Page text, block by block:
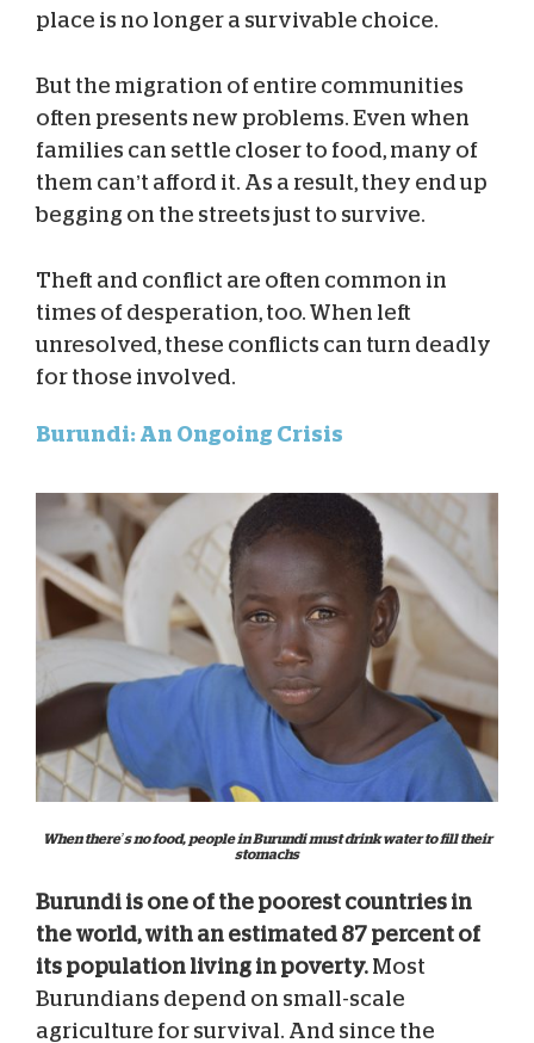
place is no longer a survivable choice.
But the migration of entire communities
often presents new problems. Even when
families can settle closer to food, many of
them can’t afford it. As a result, they end up
begging on the streets just to survive.
Theft and conflict are often common in
times of desperation, too. When left
unresolved, these conflicts can turn deadly
for those involved.
Burundi: An Ongoing Crisis
When there’s no food, people in Burundi must drink water to fill their
stomachs
Burundi is one of the poorest countries in
the world, with an estimated 87 percent of
its population living in poverty. Most
Burundians depend on small-scale
agriculture for survival. And since the